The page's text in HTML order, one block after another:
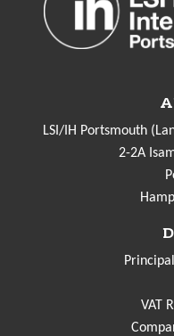
LSI/IH Portsmouth
2-2A
VAT